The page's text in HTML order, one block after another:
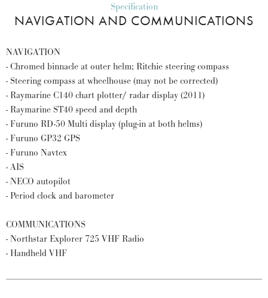
Specification
NAVIGATION AND COMMUNICATIONS
NAVIGATION
- Chromed binnacle at outer helm; Ritchie steering compass
- Steering compass at wheelhouse (may not be corrected)
- Raymarine C140 chart plotter/ radar display (2011)
- Raymarine ST40 speed and depth
- Furuno RD-50 Multi display (plug-in at both helms)
- Furuno GP32 GPS
- Furuno Navtex
- AIS
- NECO autopilot
- Period clock and barometer
COMMUNICATIONS
- Northstar Explorer 725 VHF Radio
- Handheld VHF